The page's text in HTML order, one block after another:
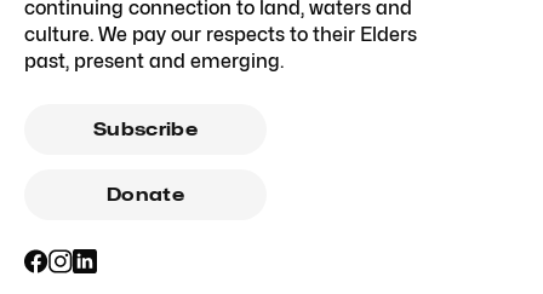
continuing connection to land, waters and
culture. We pay our respects to their Elders
past, present and emerging.
Subscribe
Donate